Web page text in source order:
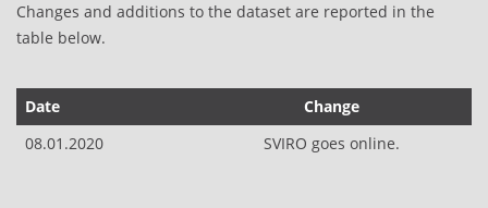
Changes and additions to the dataset are reported in the
table below.
Date
Change
08.01.2020
SVIRO goes online.